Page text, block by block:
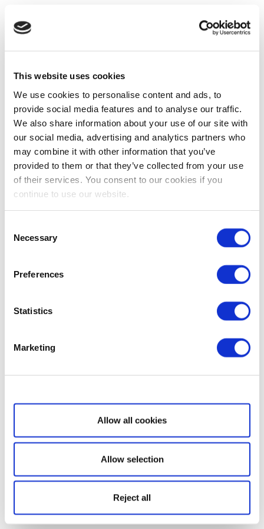
This website uses cookies
We use cookies to personalise content and ads, to
provide social media features and to analyse our traffic.
We also share information about your use of our site with
our social media, advertising and analytics partners who
may combine it with other information that you’ve
provided to them or that they’ve collected from your use
of their services. You consent to our cookies if you
continue to use our website.
Selection
Necessary
Preferences
Statistics
Marketing
Show details
Allow all cookies
Allow selection
Reject all